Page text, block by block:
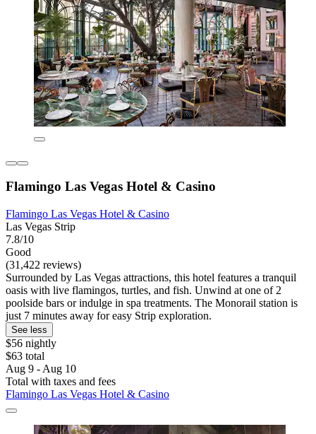
Flamingo Las Vegas Hotel & Casino
Flamingo Las Vegas Hotel & Casino
Las Vegas Strip
7.8/10
Good
(31,422 reviews)
Surrounded by Las Vegas attractions, this hotel features a tranquil
oasis with live flamingos, turtles, and fish. Unwind at one of 2
poolside bars or indulge in spa treatments. The Monorail station is
just 7 minutes away for easy Strip exploration.
See less
$56 nightly
$63 total
Aug 9 - Aug 10
Total with taxes and fees
Flamingo Las Vegas Hotel & Casino